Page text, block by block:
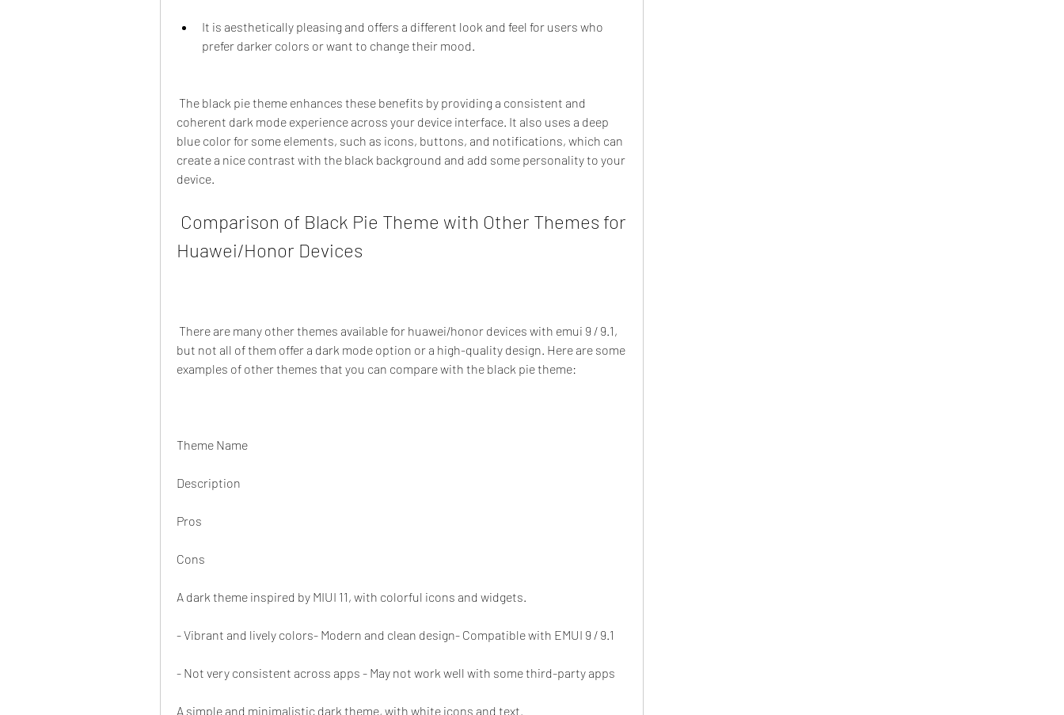
It is aesthetically pleasing and offers a different look and feel for users who
prefer darker colors or want to change their mood.
coherent dark mode experience across your device interface. It also uses a deep
blue color for some elements, such as icons, buttons, and notifications, which can
create a nice contrast with the black background and add some personality to your
device.
Huawei/Honor Devices
but not all of them offer a dark mode option or a high-quality design. Here are some
examples of other themes that you can compare with the black pie theme:
Theme Name
Description
Pros
Cons
A dark theme inspired by MIUI 11, with colorful icons and widgets.
- Vibrant and lively colors- Modern and clean design- Compatible with EMUI 9 / 9.1
- Not very consistent across apps - May not work well with some third-party apps
A simple and minimalistic dark theme, with white icons and text.